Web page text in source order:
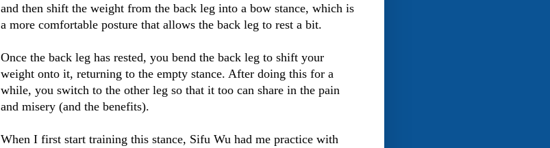
and then shift the weight from the back leg into a bow stance, which is
a more comfortable posture that allows the back leg to rest a bit.
Once the back leg has rested, you bend the back leg to shift your
weight onto it, returning to the empty stance. After doing this for a
while, you switch to the other leg so that it too can share in the pain
and misery (and the benefits).
When I first start training this stance, Sifu Wu had me practice with